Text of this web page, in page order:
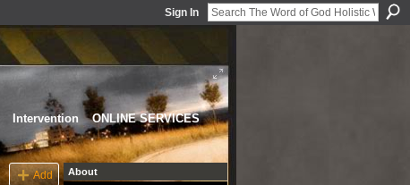
Sign In
Intervention
ONLINE SERVICES
Add
About